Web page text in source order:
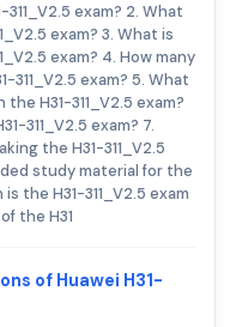
exam? 2. What
exam? 3. What is
exam? 4. How many
exam? 5. What
H31-311_V2.5 exam?
311_V2.5 exam? 7.
the H31-311_V2.5
study material for the
the H31-311_V2.5 exam
the H31
of Huawei H31-